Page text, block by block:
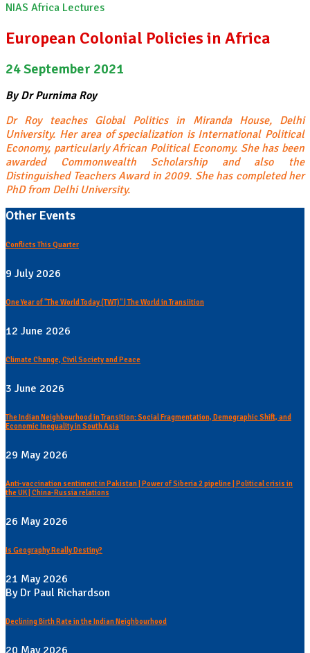
NIAS Africa Lectures
European Colonial Policies in Africa
24 September 2021
By Dr Purnima Roy
Dr Roy teaches Global Politics in Miranda House, Delhi
University. Her area of specialization is International Political
Economy, particularly African Political Economy. She has been
awarded Commonwealth Scholarship and also the
Distinguished Teachers Award in 2009. She has completed her
PhD from Delhi University.
Other Events
Conflicts This Quarter
9 July 2026
One Year of "The World Today (TWT)" | The World in Transiition
12 June 2026
Climate Change, Civil Society and Peace
3 June 2026
The Indian Neighbourhood in Transition: Social Fragmentation, Demographic Shift, and
Economic Inequality in South Asia
29 May 2026
Anti-vaccination sentiment in Pakistan | Power of Siberia 2 pipeline | Political crisis in
the UK | China-Russia relations
26 May 2026
Is Geography Really Destiny?
21 May 2026
By Dr Paul Richardson
Declining Birth Rate in the Indian Neighbourhood
20 May 2026